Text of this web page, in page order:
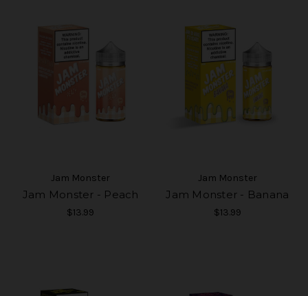
Jam Monster
Jam Monster - Peach
$13.99
Jam Monster
Jam Monster - Banana
$13.99